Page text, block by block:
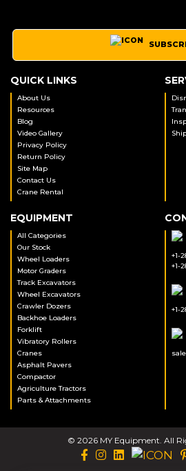
QUICK LINKS
About Us
Resources
Blog
Video Gallery
Privacy Policy
Return Policy
Site Map
Contact Us
Crane Rental
EQUIPMENT
All Categories
Our Stock
Wheel Loaders
Motor Graders
Track Excavators
Wheel Excavators
Crawler Dozers
Backhoe Loaders
Forklift
Vibratory Rollers
Cranes
Asphalt Pavers
Compactor
Agriculture Tractors
Parts & Attachments
+1-
+1-
+1-
© 2026 MY Equipment. All